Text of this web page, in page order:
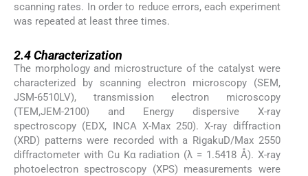
scanning rates. In order to reduce errors, each experiment
was repeated at least three times.
2.4Characterization
The morphology and microstructure of the catalyst were
characterized by scanning electron microscopy (SEM,
JSM-6510LV), transmission electron microscopy
(TEM,JEM-2100) and Energy dispersive X-ray
spectroscopy (EDX, INCA X-Max 250). X-ray diffraction
(XRD) patterns were recorded with a RigakuD/Max 2550
diffractometer with Cu Kα radiation (λ = 1.5418 Å). X-ray
photoelectron spectroscopy (XPS) measurements were